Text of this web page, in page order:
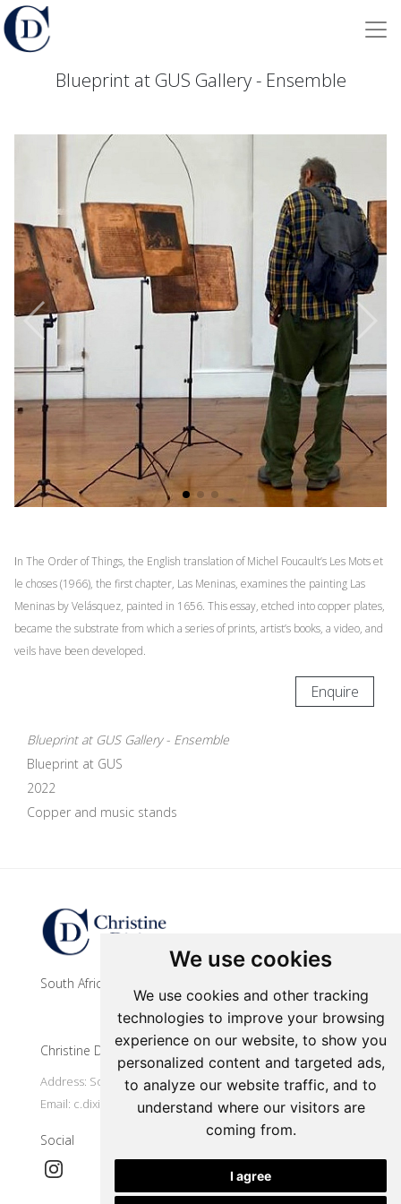
We use cookies
We use cookies and other tracking
technologies to improve your browsing
experience on our website, to show you
personalized content and targeted ads,
to analyze our website traffic, and to
understand where our visitors are
coming from.
I agree
Blueprint at GUS Gallery - Ensemble
In The Order of Things, the English translation of Michel Foucault’s Les Mots et
le choses (1966), the first chapter, Las Meninas, examines the painting Las
Meninas by Velásquez, painted in 1656. This essay, etched into copper plates,
became the substrate from which a series of prints, artist’s books, a video, and
veils have been developed.
Enquire
Blueprint at GUS Gallery - Ensemble
Blueprint at GUS
2022
Copper and music stands
South African contemporary artist
Christine Dixie Studio
Address: South Africa, Makhanda
Email: c.dixie@ru.ac.za
Social